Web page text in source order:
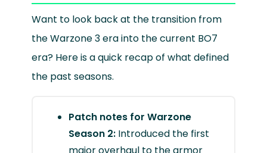
Want to look back at the transition from
the Warzone 3 era into the current BO7
era? Here is a quick recap of what defined
the past seasons.
Patch notes for Warzone
Season 2:Introduced the first
major overhaul to the armor